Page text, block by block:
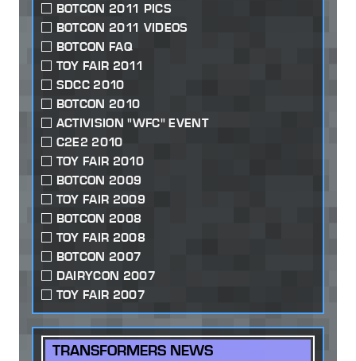
BOTCON 2011 PICS
BOTCON 2011 VIDEOS
BOTCON FAQ
TOY FAIR 2011
SDCC 2010
BOTCON 2010
ACTIVISION "WFC" EVENT
C2E2 2010
TOY FAIR 2010
BOTCON 2009
TOY FAIR 2009
BOTCON 2008
TOY FAIR 2008
BOTCON 2007
DAIRYCON 2007
TOY FAIR 2007
TRANSFORMERS NEWS